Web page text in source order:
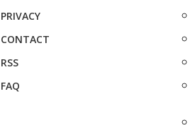
PRIVACY
CONTACT
RSS
FAQ